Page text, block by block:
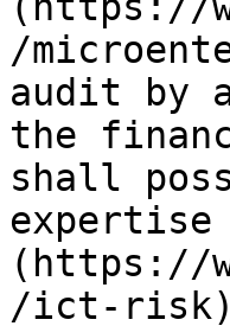
/
audit by
the
shall
(https://
/ict-risk),